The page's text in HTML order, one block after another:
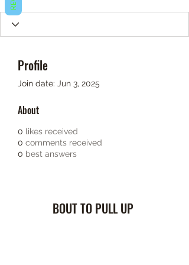
Profile
Join date: Jun 3, 2025
About
0 likes received
0 comments received
0 best answers
BOUT TO PULL UP